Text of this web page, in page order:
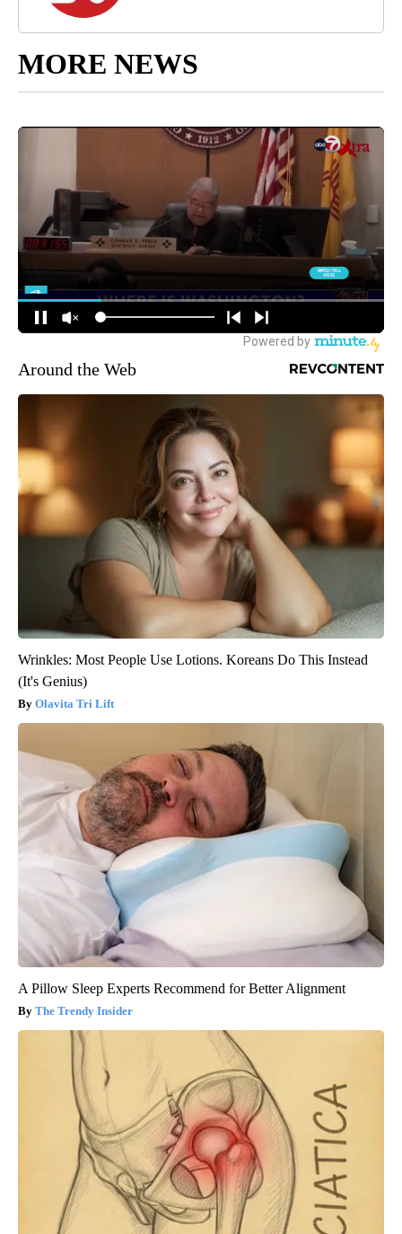
MORE NEWS
Around the Web
Wrinkles: Most People Use Lotions. Koreans Do This Instead
(It's Genius)
Olavita Tri Lift
A Pillow Sleep Experts Recommend for Better Alignment
The Trendy Insider